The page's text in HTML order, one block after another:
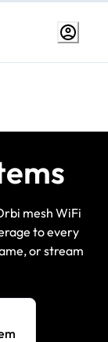
mesh WiFi
to every
or stream